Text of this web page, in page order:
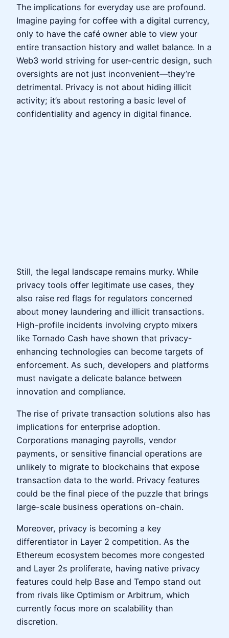
The implications for everyday use are profound.
Imagine paying for coffee with a digital currency,
only to have the café owner able to view your
entire transaction history and wallet balance. In a
Web3 world striving for user-centric design, such
oversights are not just inconvenient—they’re
detrimental. Privacy is not about hiding illicit
activity; it’s about restoring a basic level of
confidentiality and agency in digital finance.
Still, the legal landscape remains murky. While
privacy tools offer legitimate use cases, they
also raise red flags for regulators concerned
about money laundering and illicit transactions.
High-profile incidents involving crypto mixers
like Tornado Cash have shown that privacy-
enhancing technologies can become targets of
enforcement. As such, developers and platforms
must navigate a delicate balance between
innovation and compliance.
The rise of private transaction solutions also has
implications for enterprise adoption.
Corporations managing payrolls, vendor
payments, or sensitive financial operations are
unlikely to migrate to blockchains that expose
transaction data to the world. Privacy features
could be the final piece of the puzzle that brings
large-scale business operations on-chain.
Moreover, privacy is becoming a key
differentiator in Layer 2 competition. As the
Ethereum ecosystem becomes more congested
and Layer 2s proliferate, having native privacy
features could help Base and Tempo stand out
from rivals like Optimism or Arbitrum, which
currently focus more on scalability than
discretion.